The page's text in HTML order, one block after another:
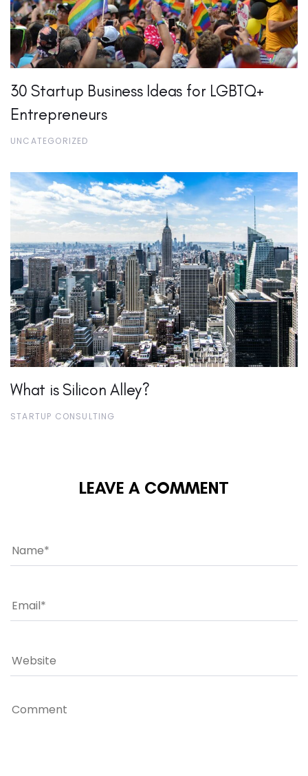
30 Startup Business Ideas for LGBTQ+
Entrepreneurs
UNCATEGORIZED
What is Silicon Alley?
STARTUP CONSULTING
LEAVE A COMMENT